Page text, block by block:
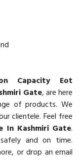
Capacity Eot
Gate, are here
of products. We
clientele. Feel free
In Kashmiri Gate.
and on time.
or drop an email